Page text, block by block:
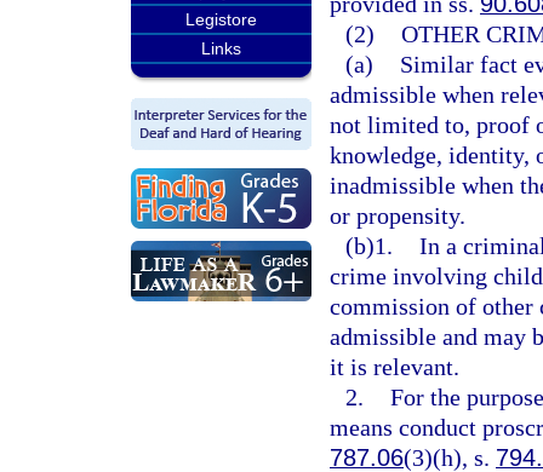
Legistore
Links
(2) OTHER
(a)
Similar fact
admissible when
not limited to, proof
knowledge, identity,
inadmissible when
or propensity.
(b)1. In a
crime involving child
commission of other
admissible and may
it is relevant.
2. For the
means conduct
787.06(3)(h), s.